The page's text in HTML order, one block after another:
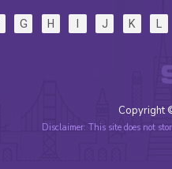
G H I J K L
Copyright
Disclaimer: This site does not